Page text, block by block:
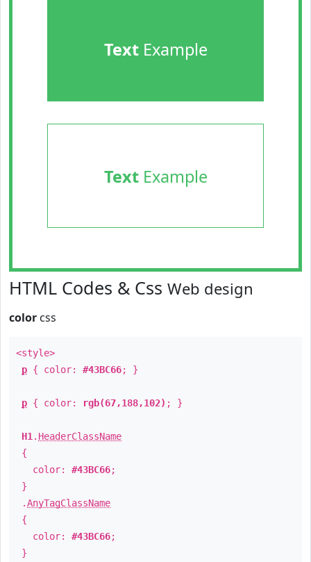
TextExample
TextExample
HTML Codes & Css Web design
color css
<style>
p { color: #43BC66; }
p { color: rgb(67,188,102) ; }
H1 . HeaderClassName
{
color: #43BC66;
}
.AnyTagClassName
{
color: #43BC66;
}